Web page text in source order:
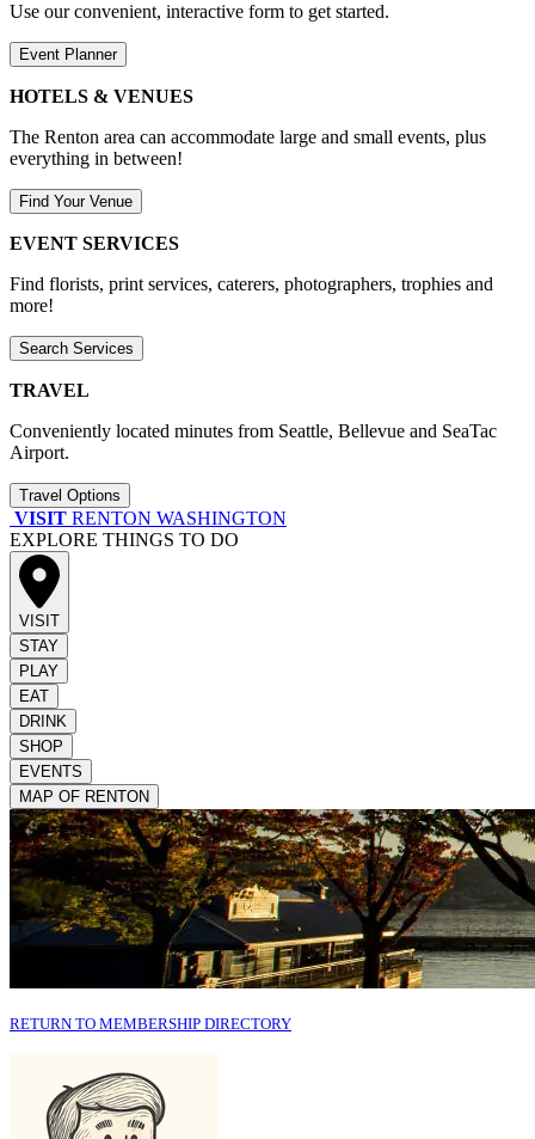
Use our convenient, interactive form to get started.
Event Planner
HOTELS & VENUES
The Renton area can accommodate large and small events, plus
everything in between!
Find Your Venue
EVENT SERVICES
Find florists, print services, caterers, photographers, trophies and
more!
Search Services
TRAVEL
Conveniently located minutes from Seattle, Bellevue and SeaTac
Airport.
Travel Options
VISIT RENTON WASHINGTON
EXPLORE THINGS TO DO
VISIT
STAY
PLAY
EAT
DRINK
SHOP
EVENTS
MAP OF RENTON
RETURN TO MEMBERSHIP DIRECTORY